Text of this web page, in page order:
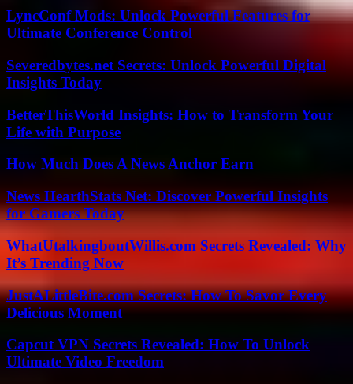
LyncConf Mods: Unlock Powerful Features for
Ultimate Conference Control
Severedbytes.net Secrets: Unlock Powerful Digital
Insights Today
BetterThisWorld Insights: How to Transform Your
Life with Purpose
How Much Does A News Anchor Earn
News HearthStats Net: Discover Powerful Insights
for Gamers Today
WhatUtalkingboutWillis.com Secrets Revealed: Why
It’s Trending Now
JustALittleBite.com Secrets: How To Savor Every
Delicious Moment
Capcut VPN Secrets Revealed: How To Unlock
Ultimate Video Freedom